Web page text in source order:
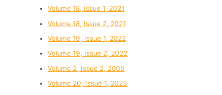
Volume 18, Issue 1, 2021
Volume 18, Issue 2, 2021
Volume 19, Issue 1, 2022
Volume 19, Issue 2, 2022
Volume 2, Issue 2, 2005
Volume 20, Issue 1, 2023